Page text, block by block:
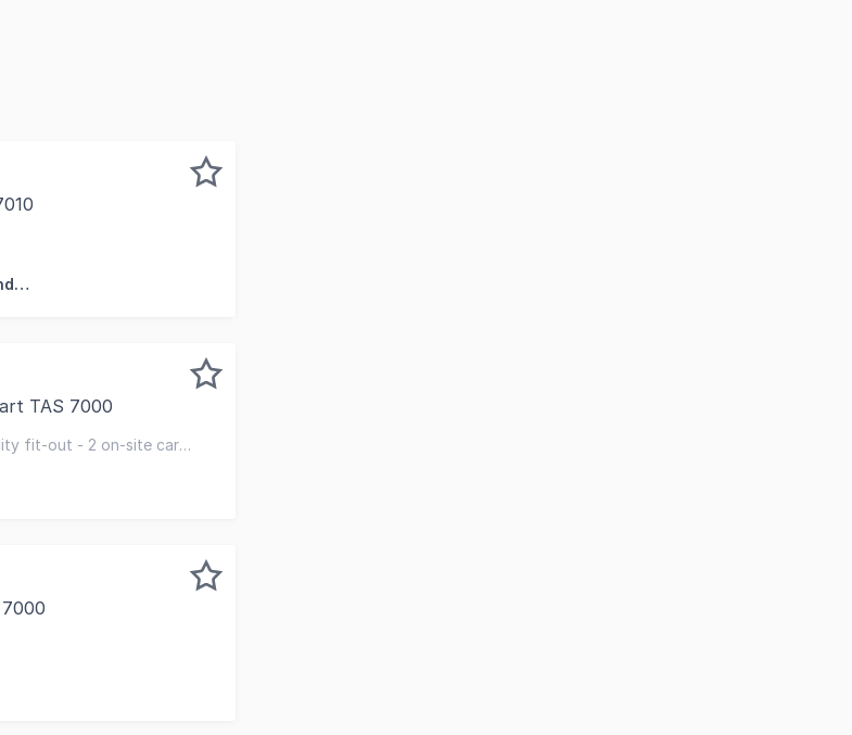
Factory, Warehouse & Industrial
TAS 7000
fit-out - 2 on-site car